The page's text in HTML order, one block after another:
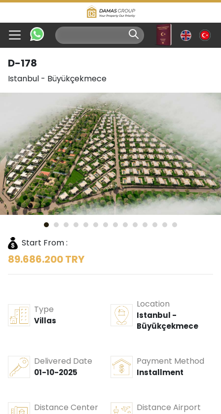
D-178
Istanbul - Büyükçekmece
Start From :
89.686.200 TRY
Type
Villas
Location
Istanbul -
Büyükçekmece
Delivered Date
01-10-2025
Payment Method
Installment
Distance Center Distance Airport